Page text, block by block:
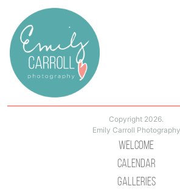
Copyright 2026.
Emily Carroll Photography
Welcome
Calendar
Galleries